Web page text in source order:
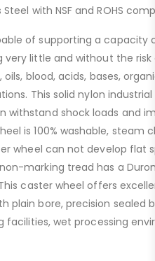
with NSF and ROHS
of supporting a
very little and without the
blood, acids, bases,
This solid nylon
shock loads and
is 100% washable, steam
wheel can not develop flat
marking tread has a
caster wheel offers
plain bore, precision sealed
facilities, wet processing